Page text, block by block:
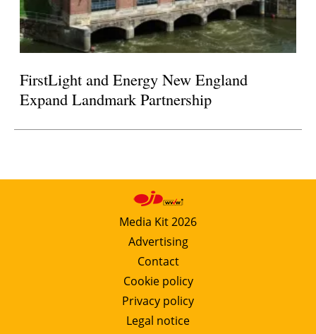
FirstLight and Energy New England
Expand Landmark Partnership
Media Kit 2026
Advertising
Contact
Cookie policy
Privacy policy
Legal notice